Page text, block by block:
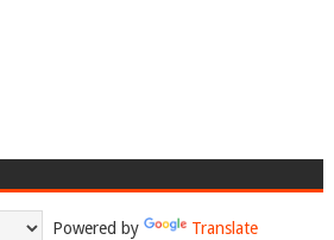
Powered by Translate